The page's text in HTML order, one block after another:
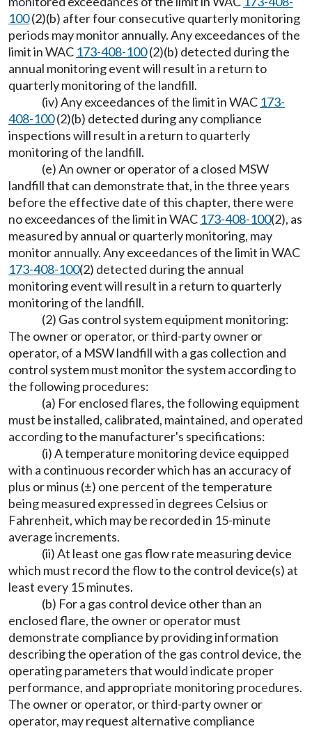
100(2)(b) after four consecutive quarterly monitoring
periods may monitor annually. Any exceedances of the
limit in WAC 173-408-100(2)(b) detected during the
annual monitoring event will result in a return to
quarterly monitoring of the landfill.
(iv) Any exceedances of the limit in WAC 173-
408-100(2)(b) detected during any compliance
inspections will result in a return to quarterly
monitoring of the landfill.
(e) An owner or operator of a closed MSW
landfill that can demonstrate that, in the three years
before the effective date of this chapter, there were
no exceedances of the limit in WAC 173-408-100(2), as
measured by annual or quarterly monitoring, may
monitor annually. Any exceedances of the limit in WAC
173-408-100(2) detected during the annual
monitoring event will result in a return to quarterly
monitoring of the landfill.
(2) Gas control system equipment monitoring:
The owner or operator, or third-party owner or
operator, of a MSW landfill with a gas collection and
control system must monitor the system according to
the following procedures:
(a) For enclosed flares, the following equipment
must be installed, calibrated, maintained, and operated
according to the manufacturer's specifications:
(i) A temperature monitoring device equipped
with a continuous recorder which has an accuracy of
plus or minus (±) one percent of the temperature
being measured expressed in degrees Celsius or
Fahrenheit, which may be recorded in 15-minute
average increments.
(ii) At least one gas flow rate measuring device
which must record the flow to the control device(s) at
least every 15 minutes.
(b) For a gas control device other than an
enclosed flare, the owner or operator must
demonstrate compliance by providing information
describing the operation of the gas control device, the
operating parameters that would indicate proper
performance, and appropriate monitoring procedures.
The owner or operator, or third-party owner or
operator, may request alternative compliance